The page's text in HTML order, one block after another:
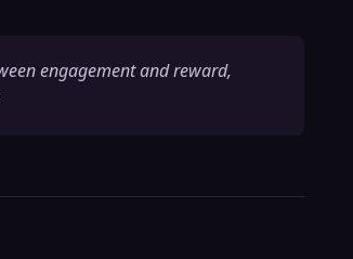
engagement and reward,